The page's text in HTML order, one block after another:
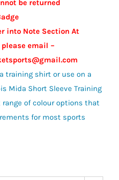
be returned
into Note Section At
email –
training shirt or use on a
Mida Short Sleeve Training
of colour options that
for most sports